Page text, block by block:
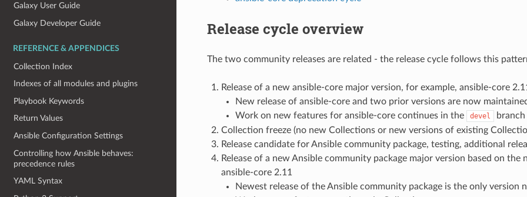
Galaxy User Guide
Galaxy Developer Guide
REFERENCE & APPENDICES
Collection Index
Indexes of all modules and plugins
Playbook Keywords
Return Values
Ansible Configuration Settings
Controlling how Ansible behaves:
precedence rules
YAML Syntax
Release cycle overview
The two community releases are related - the release cycle follows this
Release of a new ansible-core major version, for example, ansible-core
New release of ansible-core and two prior versions are now
Work on new features for ansible-core continues in the
devel
branch
Collection freeze (no new Collections or new versions of existing
Release candidate for Ansible community package, testing, additional
Release of a new Ansible community package major version based on
ansible-core 2.11
Newest release of the Ansible community package is the only version